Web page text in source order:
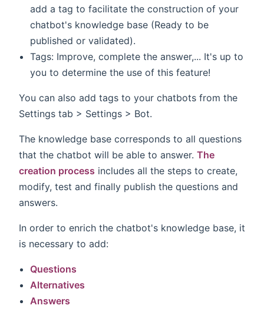
add a tag to facilitate the construction of your
chatbot's knowledge base (Ready to be
published or validated).
Tags: Improve, complete the answer,... It's up to
you to determine the use of this feature!
You can also add tags to your chatbots from the
Settings tab > Settings > Bot.
The knowledge base corresponds to all questions
that the chatbot will be able to answer. The
creation process includes all the steps to create,
modify, test and finally publish the questions and
answers.
In order to enrich the chatbot's knowledge base, it
is necessary to add:
Questions
Alternatives
Answers